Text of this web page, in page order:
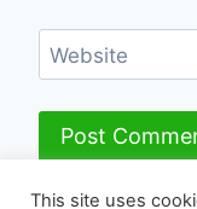
Website
This site uses